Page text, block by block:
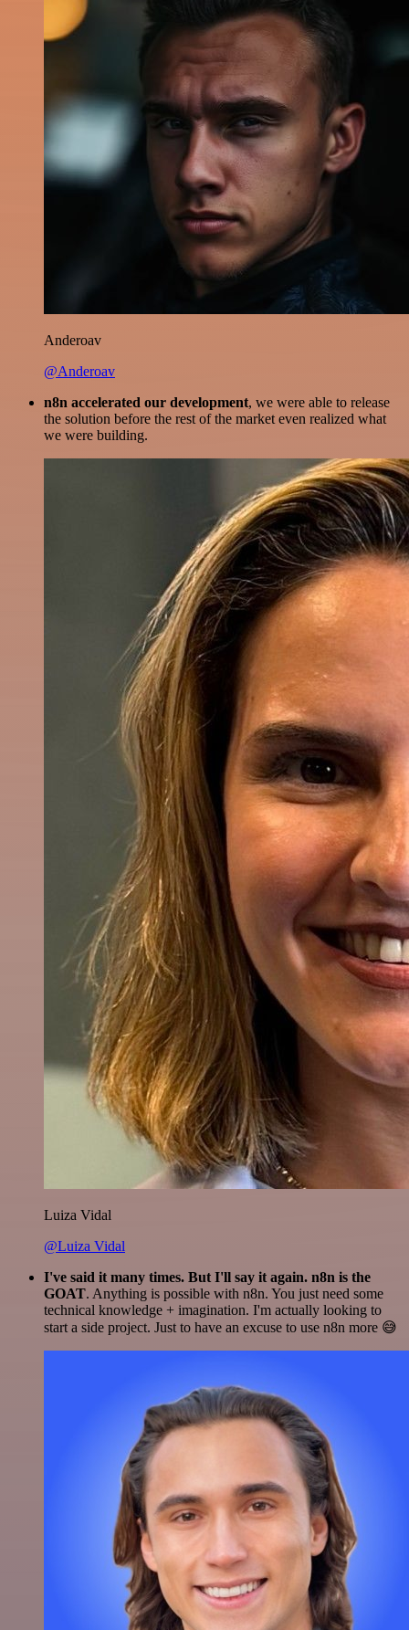
Anderoav
@Anderoav
n8n accelerated our development, we were able to release
the solution before the rest of the market even realized what
we were building.
Luiza Vidal
@Luiza Vidal
I've said it many times. But I'll say it again. n8n is the
GOAT. Anything is possible with n8n. You just need some
technical knowledge + imagination. I'm actually looking to
start a side project. Just to have an excuse to use n8n more 😅